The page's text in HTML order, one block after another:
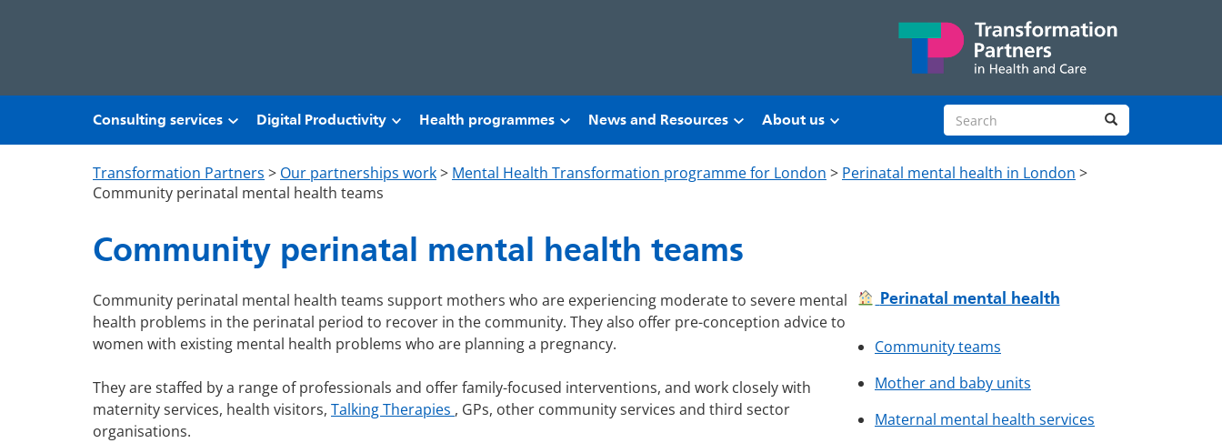
Consulting services Digital Productivity Health programmes News and Resources About us Search site Search
Transformation Partners > Our partnerships work> Mental Health Transformation programme for London > Perinatal mental health in London >
Community perinatal mental health teams
Community perinatal mental health teams
Community perinatal mental health teams support mothers who are experiencing moderate to severe mental
health problems in the perinatal period to recover in the community. They also offer pre-conception advice to
women with existing mental health problems who are planning a pregnancy.
They are staffed by a range of professionals and offer family-focused interventions, and work closely with
maternity services, health visitors, Talking Therapies , GPs, other community services and third sector
organisations.
Perinatal mental health
Community teams
Mother and baby units
Maternal mental health services